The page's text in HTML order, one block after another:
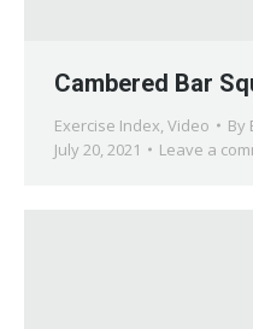
Cambered Bar
Exercise Index, Video By
July 20, 2021
Leave a